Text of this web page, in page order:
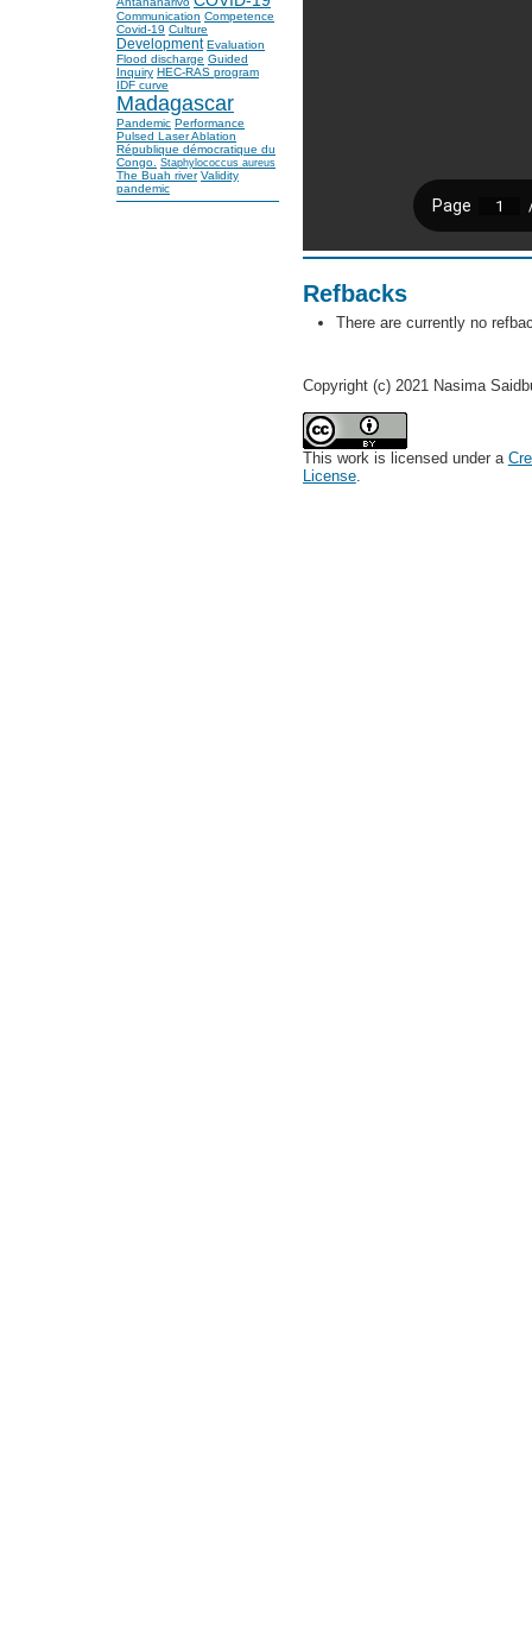
Communication Competence
Covid-19 Culture
Development Evaluation
Flood discharge Guided
Inquiry HEC-RAS program
IDF curve
Madagascar
Pandemic Performance
Pulsed Laser Ablation
République démocratique du
Congo. Staphylococcus aureus
The Buah river Validity
pandemic
Refbacks
There are currently no
Copyright (c) 2021 Nasima
This work is licensed under a
License.